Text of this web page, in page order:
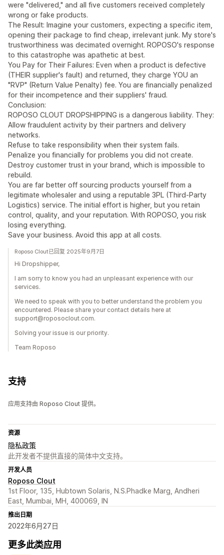
were "delivered," and all five customers received completely
wrong or fake products.
The Result: Imagine your customers, expecting a specific item,
opening their package to find cheap, irrelevant junk. My store's
trustworthiness was decimated overnight. ROPOSO's response
to this catastrophe was apathetic at best.
You Pay for Their Failures: Even when a product is defective
(THEIR supplier's fault) and returned, they charge YOU an
"RVP" (Return Value Penalty) fee. You are financially penalized
for their incompetence and their suppliers' fraud.
Conclusion:
ROPOSO CLOUT DROPSHIPPING is a dangerous liability. They:
Allow fraudulent activity by their partners and delivery
networks.
Refuse to take responsibility when their system fails.
Penalize you financially for problems you did not create.
Destroy customer trust in your brand, which is impossible to
rebuild.
You are far better off sourcing products yourself from a
legitimate wholesaler and using a reputable 3PL (Third-Party
Logistics) service. The initial effort is higher, but you retain
control, quality, and your reputation. With ROPOSO, you risk
losing everything.
Save your business. Avoid this app at all costs.
Roposo Clout已回复 2025年9月7日
Hi Dropshipper,
I am sorry to know you had an unpleasant experience with our
services.
We need to speak with you to better understand the problem you
encountered. Please share your contact details here at
support@roposoclout.com.
Solving your issue is our priority.
Team Roposo
支持
应用支持由 Roposo Clout 提供。
资源
隐私政策
此开发者不提供直接的简体中文支持。
开发人员
Roposo Clout
1st Floor, 135, Hubtown Solaris, N.S.Phadke Marg, Andheri
East, Mumbai, MH, 400069, IN
推出日期
2022年6月27日
更多此类应用